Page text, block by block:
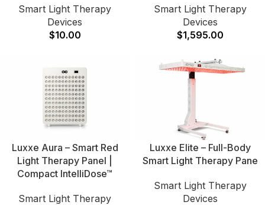
Smart Light Therapy
Devices
$10.00
Smart Light Therapy
Devices
$1,595.00
Luxxe Aura – Smart Red
Light Therapy Panel |
Compact IntelliDose™
Smart Light Therapy
Luxxe Elite – Full-Body
Smart Light Therapy Pane
Smart Light Therapy
Devices